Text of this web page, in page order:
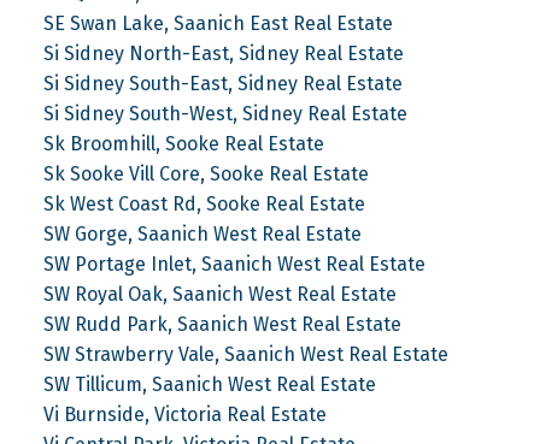
SE Swan Lake, Saanich East Real Estate
Si Sidney North-East, Sidney Real Estate
Si Sidney South-East, Sidney Real Estate
Si Sidney South-West, Sidney Real Estate
Sk Broomhill, Sooke Real Estate
Sk Sooke Vill Core, Sooke Real Estate
Sk West Coast Rd, Sooke Real Estate
SW Gorge, Saanich West Real Estate
SW Portage Inlet, Saanich West Real Estate
SW Royal Oak, Saanich West Real Estate
SW Rudd Park, Saanich West Real Estate
SW Strawberry Vale, Saanich West Real Estate
SW Tillicum, Saanich West Real Estate
Vi Burnside, Victoria Real Estate